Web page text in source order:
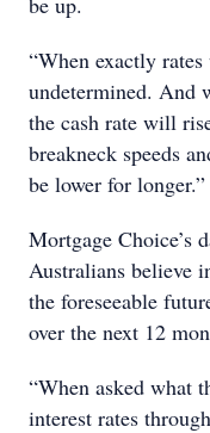
“When exactly
undetermined. And
the cash rate will
breakneck speeds
be lower for longer.”
Mortgage Choice’s
Australians believe
the foreseeable
over the next 12
“When asked what
interest rates